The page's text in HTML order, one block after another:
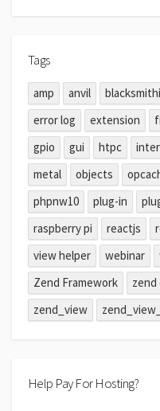
Tags
amp anvil
error log
extension
gpio
gui htpc
metal
objects
phpnw10
plug-in
raspberry pi
reactjs
view helper
webinar
Zend Framework
zend
zend_view
Help Pay For Hosting?